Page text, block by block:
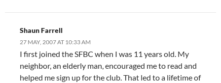
Shaun Farrell
27 MAY, 2007 AT 10:33 AM
I first joined the SFBC when I was 11 years old. My
neighbor, an elderly man, encouraged me to read and
helped me sign up for the club. That led to a lifetime of